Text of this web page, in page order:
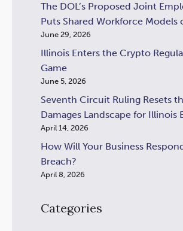
The DOL’s Proposed Joint
Puts Shared Workforce Models
June 29, 2026
Illinois Enters the Crypto
Game
June 5, 2026
Seventh Circuit Ruling Resets
Damages Landscape for Illinois
April 14, 2026
How Will Your Business
Breach?
April 8, 2026
Categories